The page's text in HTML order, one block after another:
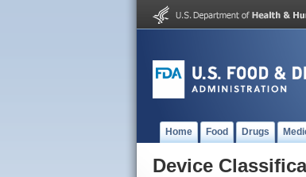
Home Food Drugs
Device